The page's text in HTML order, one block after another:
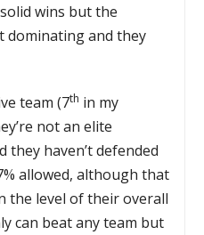
wins but the
dominating and they
team (7th in my
not an elite
they haven’t defended
allowed, although that
the level of their overall
can beat any team but